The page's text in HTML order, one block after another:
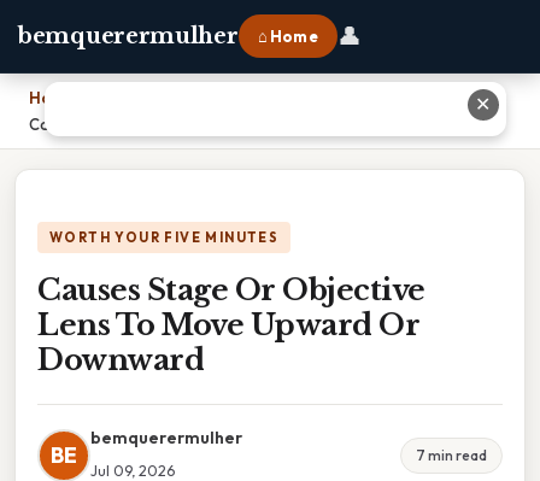
bemquerermulher ⌂ Home 👤
Home
Causes Stage Or Objective Lens To Move Upward Or Downward
WORTH YOUR FIVE MINUTES
Causes Stage Or Objective
Lens To Move Upward Or
Downward
BE
bemquerermulher
Jul 09, 2026
7 min read
✕